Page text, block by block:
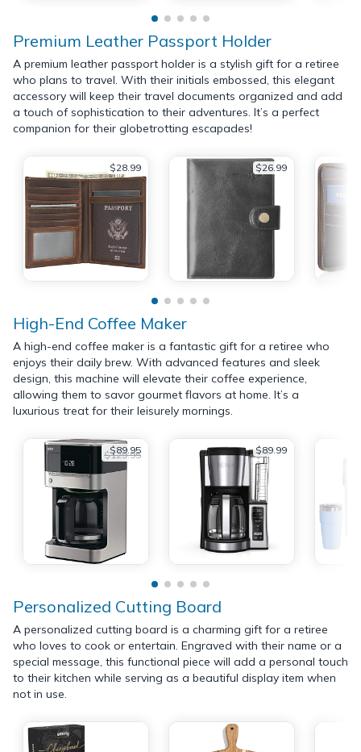
Premium Leather Passport Holder
A premium leather passport holder is a stylish gift for a retiree
who plans to travel. With their initials embossed, this elegant
accessory will keep their travel documents organized and add
a touch of sophistication to their adventures. It’s a perfect
companion for their globetrotting escapades!
$28.99 $26.99
High-End Coffee Maker
A high-end coffee maker is a fantastic gift for a retiree who
enjoys their daily brew. With advanced features and sleek
design, this machine will elevate their coffee experience,
allowing them to savor gourmet flavors at home. It’s a
luxurious treat for their leisurely mornings.
$89.95
$129.95 $89.99
Personalized Cutting Board
A personalized cutting board is a charming gift for a retiree
who loves to cook or entertain. Engraved with their name or a
special message, this functional piece will add a personal touch
to their kitchen while serving as a beautiful display item when
not in use.